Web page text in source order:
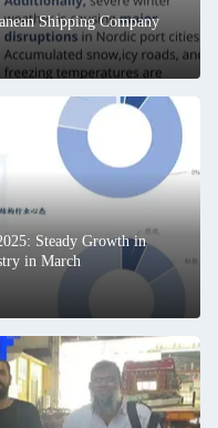
Shipping Company
Steady Growth in
in March